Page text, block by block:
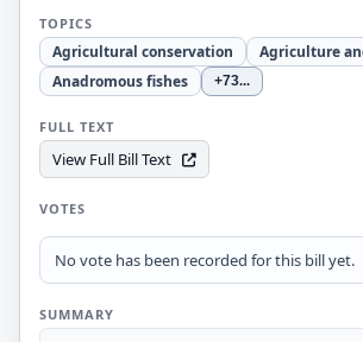
TOPICS
Agricultural conservation
Agriculture
Anadromous fishes
+73...
FULL TEXT
View Full Bill Text
VOTES
No vote has been recorded for this bill yet.
SUMMARY